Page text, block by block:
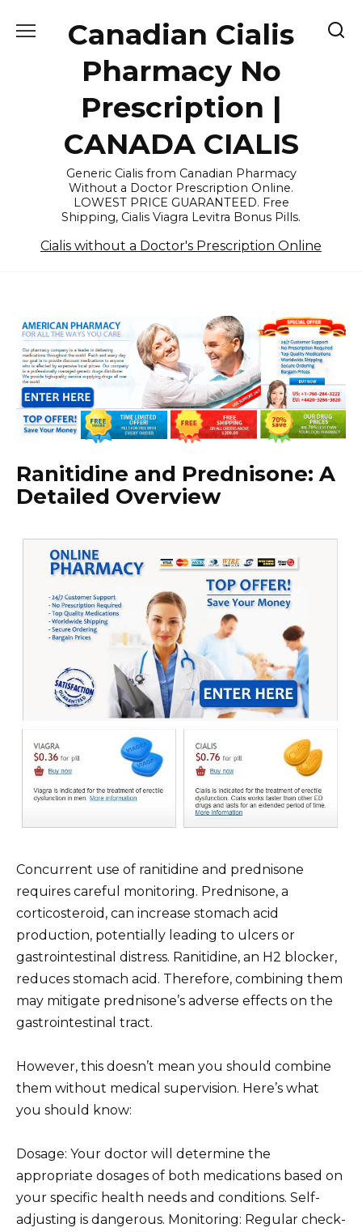
Canadian Cialis
Pharmacy No
Prescription |
CANADA CIALIS
Generic Cialis from Canadian Pharmacy
Without a Doctor Prescription Online.
LOWEST PRICE GUARANTEED. Free
Shipping, Cialis Viagra Levitra Bonus Pills.
Cialis without a Doctor's Prescription Online
Ranitidine and Prednisone: A
Detailed Overview
Concurrent use of ranitidine and prednisone
requires careful monitoring. Prednisone, a
corticosteroid, can increase stomach acid
production, potentially leading to ulcers or
gastrointestinal distress. Ranitidine, an H2 blocker,
reduces stomach acid. Therefore, combining them
may mitigate prednisone’s adverse effects on the
gastrointestinal tract.
However, this doesn’t mean you should combine
them without medical supervision. Here’s what
you should know:
Dosage: Your doctor will determine the
appropriate dosages of both medications based on
your specific health needs and conditions. Self-
adjusting is dangerous. Monitoring: Regular check-